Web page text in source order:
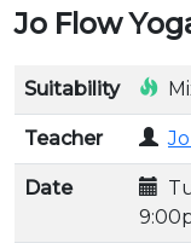
Jo Flow
Suitability
Teacher
Date